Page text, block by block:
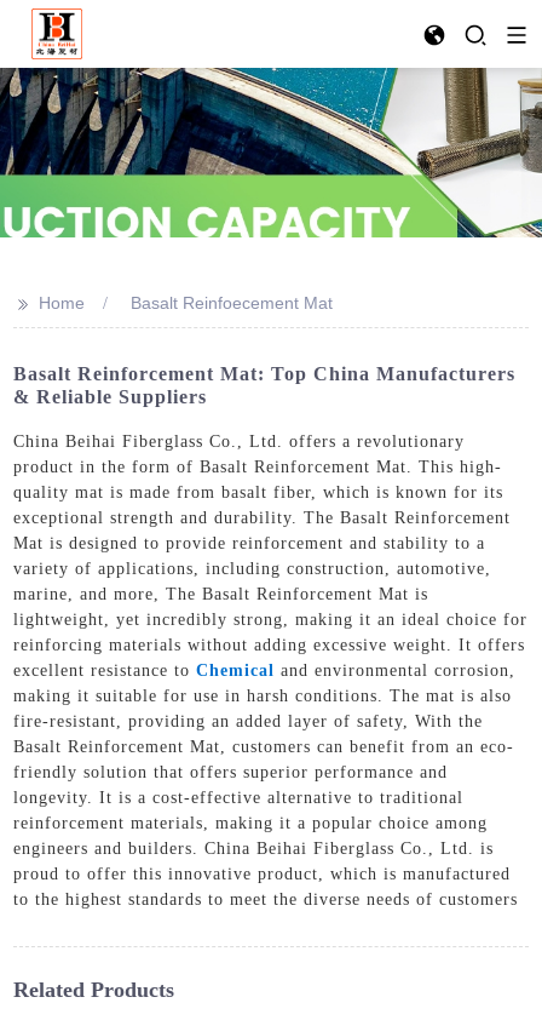
>> Home Basalt Reinfoecement Mat
Basalt Reinforcement Mat: Top China Manufacturers
& Reliable Suppliers
China Beihai Fiberglass Co., Ltd. offers a revolutionary
product in the form of Basalt Reinforcement Mat. This high-
quality mat is made from basalt fiber, which is known for its
exceptional strength and durability. The Basalt Reinforcement
Mat is designed to provide reinforcement and stability to a
variety of applications, including construction, automotive,
marine, and more, The Basalt Reinforcement Mat is
lightweight, yet incredibly strong, making it an ideal choice for
reinforcing materials without adding excessive weight. It offers
excellent resistance toChemical and environmental corrosion,
making it suitable for use in harsh conditions. The mat is also
fire-resistant, providing an added layer of safety, With the
Basalt Reinforcement Mat, customers can benefit from an eco-
friendly solution that offers superior performance and
longevity. It is a cost-effective alternative to traditional
reinforcement materials, making it a popular choice among
engineers and builders. China Beihai Fiberglass Co., Ltd. is
proud to offer this innovative product, which is manufactured
to the highest standards to meet the diverse needs of customers
Related Products